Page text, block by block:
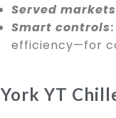
Served markets
Smart controls:
efficiency—for
York YT